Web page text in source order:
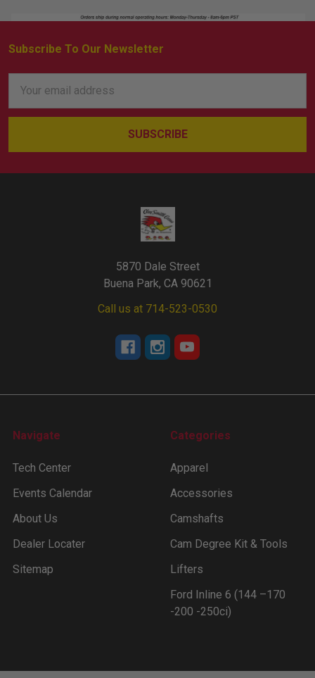
Footer
Subscribe To Our Newsletter
Address
5870 Dale Street
Buena Park, CA 90621
Call us at 714-523-0530
Navigate
Tech Center
Events Calendar
About Us
Dealer Locater
Sitemap
Categories
Apparel
Accessories
Camshafts
Cam Degree Kit & Tools
Lifters
Ford Inline 6 (144 –170
-200 -250ci)